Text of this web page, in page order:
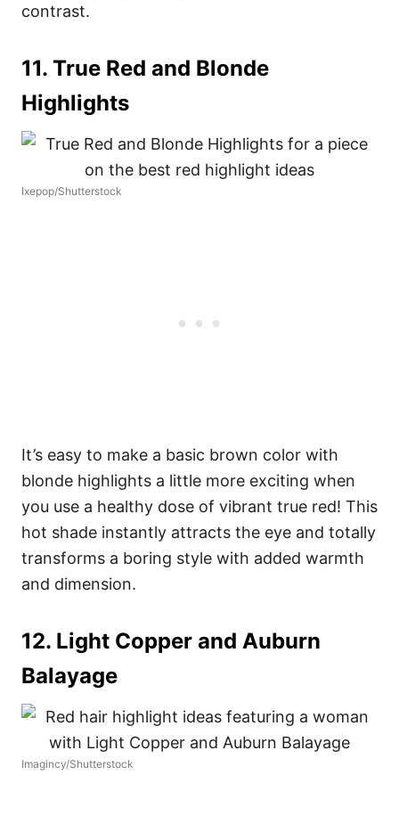
contrast.
11. True Red and Blonde
Highlights
Ixepop/Shutterstock
It’s easy to make a basic brown color with
blonde highlights a little more exciting when
you use a healthy dose of vibrant true red! This
hot shade instantly attracts the eye and totally
transforms a boring style with added warmth
and dimension.
12. Light Copper and Auburn
Balayage
Imagincy/Shutterstock